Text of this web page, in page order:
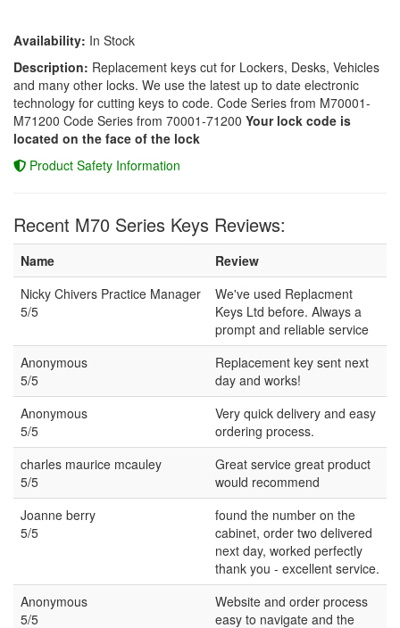
Availability: In Stock
Description: Replacement keys cut for Lockers, Desks, Vehicles
and many other locks. We use the latest up to date electronic
technology for cutting keys to code. Code Series from M70001-
M71200 Code Series from 70001-71200 Your lock code is
located on the face of the lock
Product Safety Information
Recent M70 Series Keys Reviews:
Name
Review
Nicky Chivers Practice Manager
5/5
We've used Replacment
Keys Ltd before. Always a
prompt and reliable service
Anonymous
5/5
Replacement key sent next
day and works!
Anonymous
5/5
Very quick delivery and easy
ordering process.
charles maurice mcauley
5/5
Great service great product
would recommend
Joanne berry
5/5
found the number on the
cabinet, order two delivered
next day, worked perfectly
thank you - excellent service.
Anonymous
5/5
Website and order process
easy to navigate and the